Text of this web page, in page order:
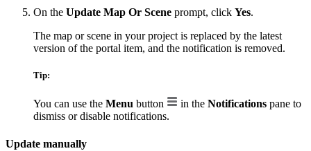
On the Update Map Or Scene prompt, click Yes.
The map or scene in your project is replaced by the latest
version of the portal item, and the notification is removed.
Tip:
You can use the Menu button in the Notifications pane to
dismiss or disable notifications.
Update manually